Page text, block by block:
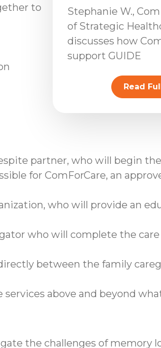
to
Stephanie W.,
of Strategic
discusses how
support GUIDE
Read
partner, who will begin
for ComForCare, an
who will provide an
who will complete the
between the family
above and beyond
the challenges of memory